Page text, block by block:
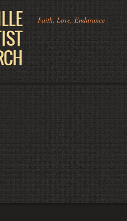
Faith, Love, Endurance